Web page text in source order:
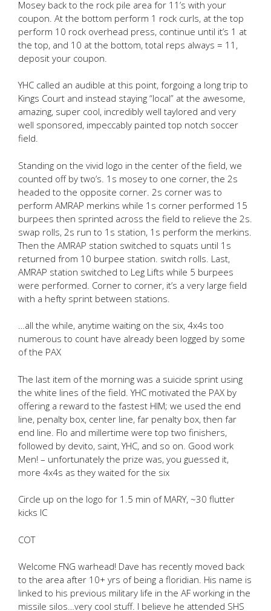
Mosey back to the rock pile area for 11’s with your
coupon. At the bottom perform 1 rock curls, at the top
perform 10 rock overhead press, continue until it’s 1 at
the top, and 10 at the bottom, total reps always = 11,
deposit your coupon.
YHC called an audible at this point, forgoing a long trip to
Kings Court and instead staying “local” at the awesome,
amazing, super cool, incredibly well taylored and very
well sponsored, impeccably painted top notch soccer
field.
Standing on the vivid logo in the center of the field, we
counted off by two’s. 1s mosey to one corner, the 2s
headed to the opposite corner. 2s corner was to
perform AMRAP merkins while 1s corner performed 15
burpees then sprinted across the field to relieve the 2s.
swap rolls, 2s run to 1s station, 1s perform the merkins.
Then the AMRAP station switched to squats until 1s
returned from 10 burpee station. switch rolls. Last,
AMRAP station switched to Leg Lifts while 5 burpees
were performed. Corner to corner, it’s a very large field
with a hefty sprint between stations.
…all the while, anytime waiting on the six, 4x4s too
numerous to count have already been logged by some
of the PAX
The last item of the morning was a suicide sprint using
the white lines of the field. YHC motivated the PAX by
offering a reward to the fastest HIM; we used the end
line, penalty box, center line, far penalty box, then far
end line. Flo and millertime were top two finishers,
followed by devito, saint, YHC, and so on. Good work
Men! – unfortunately the prize was, you guessed it,
more 4x4s as they waited for the six
Circle up on the logo for 1.5 min of MARY, ~30 flutter
kicks IC
COT
Welcome FNG warhead! Dave has recently moved back
to the area after 10+ yrs of being a floridian. His name is
linked to his previous military life in the AF working in the
missile silos…very cool stuff. I believe he attended SHS